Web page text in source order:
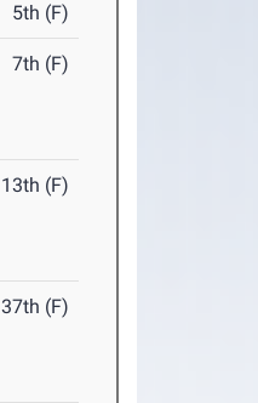
5th (F)
7th (F)
13th (F)
37th (F)